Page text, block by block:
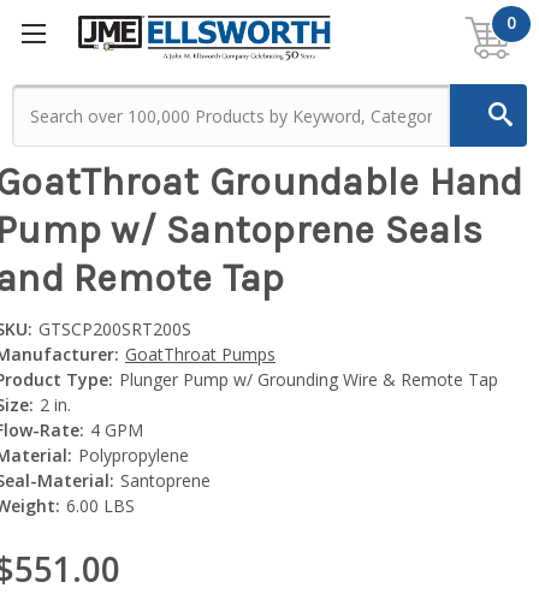
0
Groundable Hand
w/ Santoprene Seals
Remote Tap
GTSCP200SRT200S
GoatThroat Pumps
Type: Plunger Pump w/ Grounding Wire & Remote Tap
2 in.
Rate: 4 GPM
Polypropylene
Material: Santoprene
6.00 LBS